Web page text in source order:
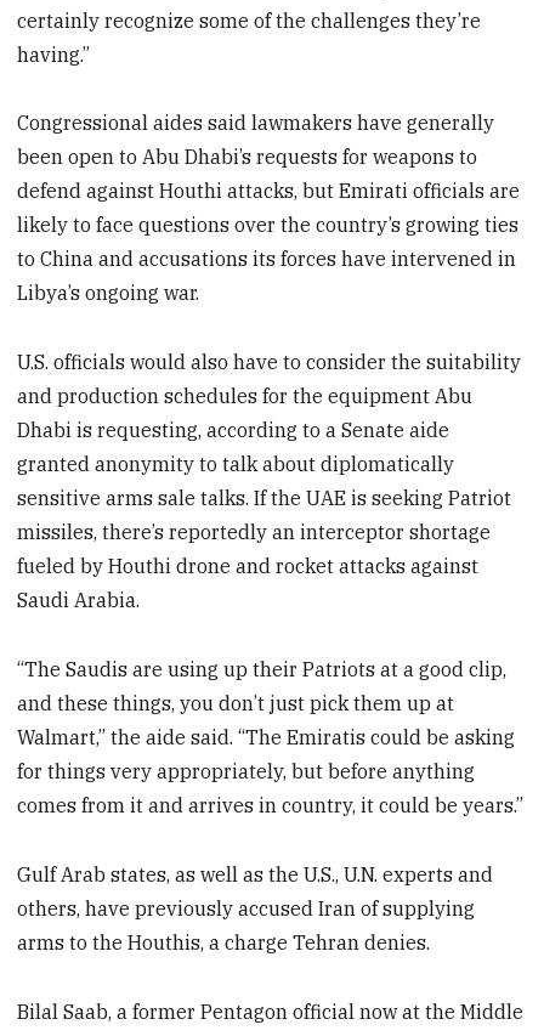
certainly recognize some of the challenges they’re
having.”
Congressional aides said lawmakers have generally
been open to Abu Dhabi’s requests for weapons to
defend against Houthi attacks, but Emirati officials are
likely to face questions over the country’s growing ties
to China and accusations its forces have intervened in
Libya’s ongoing war.
U.S. officials would also have to consider the suitability
and production schedules for the equipment Abu
Dhabi is requesting, according to a Senate aide
granted anonymity to talk about diplomatically
sensitive arms sale talks. If the UAE is seeking Patriot
missiles, there’s reportedly an interceptor shortage
fueled by Houthi drone and rocket attacks against
Saudi Arabia.
“The Saudis are using up their Patriots at a good clip,
and these things, you don’t just pick them up at
Walmart,” the aide said. “The Emiratis could be asking
for things very appropriately, but before anything
comes from it and arrives in country, it could be years.”
Gulf Arab states, as well as the U.S., U.N. experts and
others, have previously accused Iran of supplying
arms to the Houthis, a charge Tehran denies.
Bilal Saab, a former Pentagon official now at the Middle